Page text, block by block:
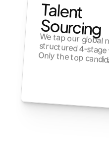
Talent
Sourcing
We tap our global network and run a structured 4-stage